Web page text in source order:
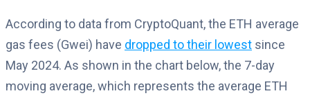
According to data from CryptoQuant, the ETH average
gas fees (Gwei) have dropped to their lowest since
May 2024. As shown in the chart below, the 7-day
moving average, which represents the average ETH